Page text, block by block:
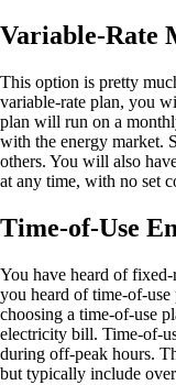
Variable-Rate
This option is pretty
variable-rate plan, you
plan will run on a
with the energy market.
others. You will also
at any time, with no set
Time-of-Use
You have heard of fixed-
you heard of time-of-
choosing a time-of-use
electricity bill. Time-of-
during off-peak hours.
but typically include